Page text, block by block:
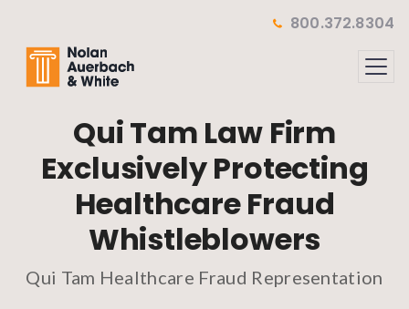
800.372.8304
Qui Tam Law Firm
Exclusively Protecting
Healthcare Fraud
Whistleblowers
Qui Tam Healthcare Fraud Representation